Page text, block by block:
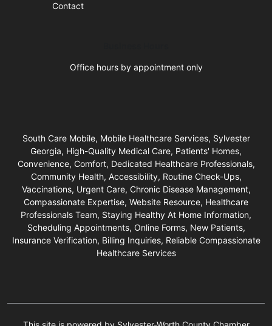
Contact
Office hours by appointment only
South Care Mobile, Mobile Healthcare Services, Sylvester
Georgia, High-Quality Medical Care, Patients' Homes,
Convenience, Comfort, Dedicated Healthcare Professionals,
Community Health, Accessibility, Routine Check-Ups,
Vaccinations, Urgent Care, Chronic Disease Management,
Compassionate Expertise, Website Resource, Healthcare
Professionals Team, Staying Healthy At Home Information,
Scheduling Appointments, Online Forms, New Patients,
Insurance Verification, Billing Inquiries, Reliable Compassionate
Healthcare Services